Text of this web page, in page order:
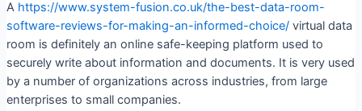
A https://www.system-fusion.co.uk/the-best-data-room-
software-reviews-for-making-an-informed-choice/virtual data
room is definitely an online safe-keeping platform used to
securely write about information and documents. It is very used
by a number of organizations across industries, from large
enterprises to small companies.